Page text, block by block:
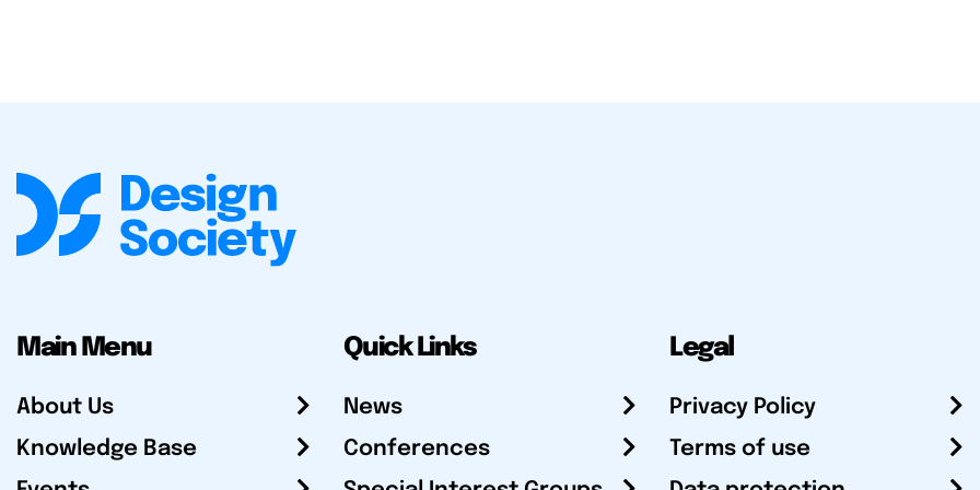
Main Menu
About Us
Knowledge Base
Quick Links
News
Conferences
Legal
Privacy Policy
Terms of use